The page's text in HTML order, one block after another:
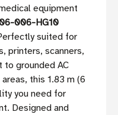
equipment
006-HG10
suited for
printers, scanners,
to grounded AC
this 1.83 m (6
you need for
Designed and